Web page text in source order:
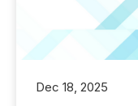
Dec 18, 2025